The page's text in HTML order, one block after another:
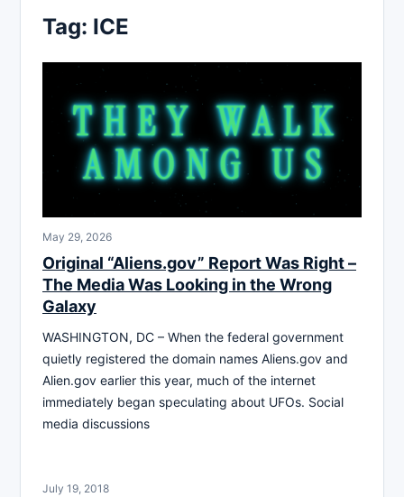
Tag: ICE
May 29, 2026
Original “Aliens.gov” Report Was Right –
The Media Was Looking in the Wrong
Galaxy
WASHINGTON, DC – When the federal government
quietly registered the domain names Aliens.gov and
Alien.gov earlier this year, much of the internet
immediately began speculating about UFOs. Social
media discussions
July 19, 2018